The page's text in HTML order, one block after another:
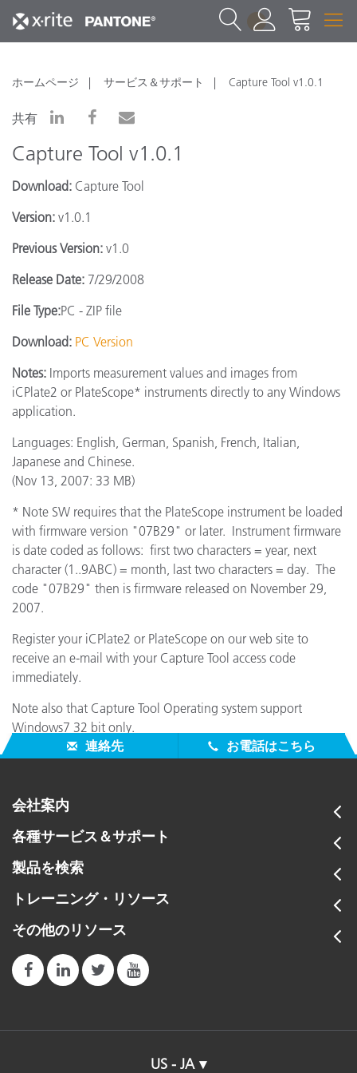
1
ホームページ サービス＆サポート Capture Tool v1.0.1
共有
Capture Tool v1.0.1
Download: Capture Tool
Version: v1.0.1
Previous Version: v1.0
Release Date: 7/29/2008
File Type:PC - ZIP file
Download: PC Version
Notes: Imports measurement values and images from
iCPlate2 or PlateScope* instruments directly to any Windows
application.
Languages: English, German, Spanish, French, Italian,
Japanese and Chinese.
(Nov 13, 2007: 33 MB)
* Note SW requires that the PlateScope instrument be loaded
with firmware version "07B29" or later. Instrument firmware
is date coded as follows: first two characters = year, next
character (1..9ABC) = month, last two characters = day. The
code "07B29" then is firmware released on November 29,
2007.
Register your iCPlate2 or PlateScope on our web site to
receive an e-mail with your Capture Tool access code
immediately.
Note also that Capture Tool Operating system support
Windows7 32 bit only.
連絡先
お電話はこちら
会社案内
各種サービス＆サポート
製品を検索
トレーニング・リソース
その他のリソース
US - JA